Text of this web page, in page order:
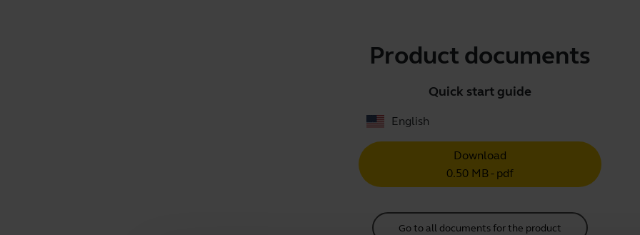
Product documents
Quick start guide
English
Download
0.50 MB - pdf
Go to all documents for the product